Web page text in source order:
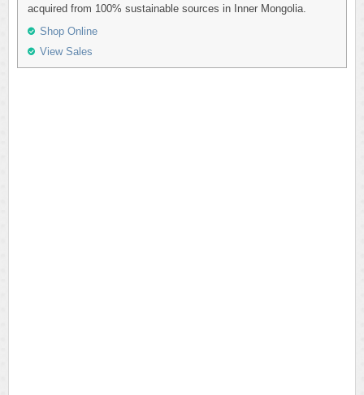
acquired from 100% sustainable sources in Inner Mongolia.
Shop Online
View Sales